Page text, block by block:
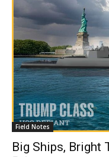
Field Notes
Big Ships, Bright